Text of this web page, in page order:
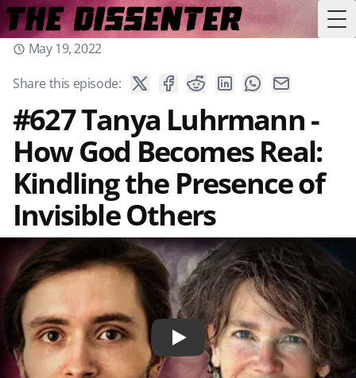
May 19, 2022
Share this episode:
#627 Tanya Luhrmann -
How God Becomes Real:
Kindling the Presence of
Invisible Others
Play